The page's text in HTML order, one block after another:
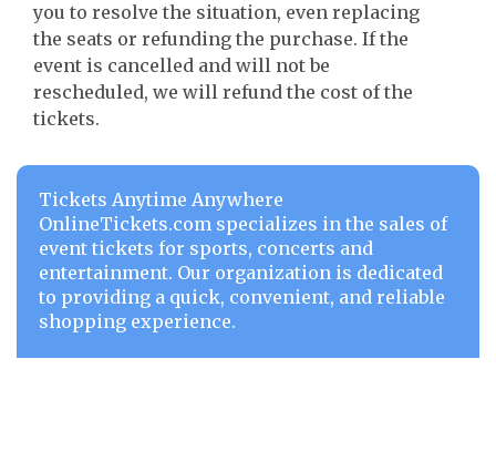
you to resolve the situation, even replacing
the seats or refunding the purchase. If the
event is cancelled and will not be
rescheduled, we will refund the cost of the
tickets.
Tickets Anytime Anywhere
OnlineTickets.com specializes in the sales of
event tickets for sports, concerts and
entertainment. Our organization is dedicated
to providing a quick, convenient, and reliable
shopping experience.